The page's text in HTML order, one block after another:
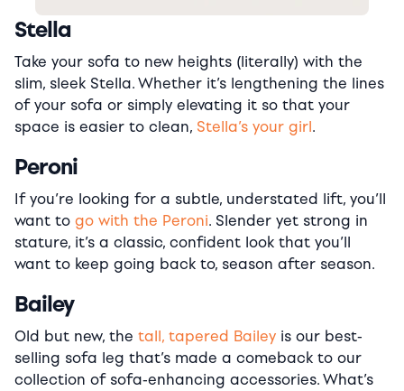
Stella
Take your sofa to new heights (literally) with the
slim, sleek Stella. Whether it’s lengthening the lines
of your sofa or simply elevating it so that your
space is easier to clean, Stella’s your girl.
Peroni
If you’re looking for a subtle, understated lift, you’ll
want to go with the Peroni. Slender yet strong in
stature, it’s a classic, confident look that you’ll
want to keep going back to, season after season.
Bailey
Old but new, the tall, tapered Bailey is our best-
selling sofa leg that’s made a comeback to our
collection of sofa-enhancing accessories. What’s